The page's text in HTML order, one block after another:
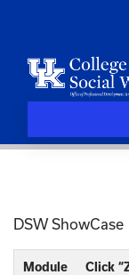
DSW ShowCase
Module
Click